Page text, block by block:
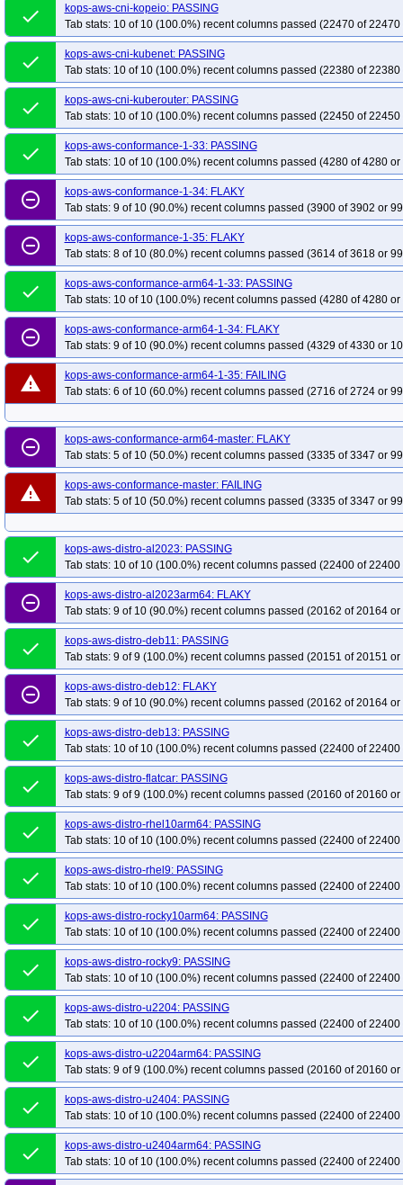
kops-grid-cilium-eni-rocky10arm64-k33
kops-grid-cilium-eni-rocky10arm64-k35-ko35
kops-grid-cilium-eni-rocky9-k33
kops-grid-cilium-eni-rocky9-k34-ko34
kops-grid-cilium-eni-rocky9-k34-ko35
kops-grid-cilium-eni-u2204-k33-ko34
kops-grid-cilium-eni-u2204-k33-ko35
kops-grid-cilium-eni-u2204-k35-ko35
kops-grid-cilium-eni-u2204arm64-k33
kops-grid-cilium-eni-u2204arm64-k34
kops-grid-cilium-eni-u2204arm64-
kops-grid-cilium-eni-u2404-k33
kops-grid-cilium-eni-u2404-k33-ko34
kops-grid-cilium-eni-u2404-k35
kops-grid-cilium-eni-u2404-k35-ko35
kops-grid-cilium-eni-u2404arm64-k34
kops-grid-cilium-eni-u2404arm64-
kops-grid-cilium-eni-u2510-k33
kops-grid-cilium-eni-u2510-k33-ko35
kops-grid-cilium-eni-u2510arm64-k33
kops-grid-cilium-eni-u2510arm64-
kops-grid-cilium-eni-u2510arm64-k35-ko35
kops-grid-cilium-eni-u2604-k33
kops-grid-cilium-eni-u2604-k35-ko35
kops-grid-cilium-eni-u2604arm64-k33
kops-grid-cilium-eni-u2604arm64-k35
kops-grid-cilium-eni-u2604arm64-k35-
kops-grid-cilium-etcd-al2023-k34
kops-grid-cilium-etcd-al2023-k34-ko34
kops-grid-cilium-etcd-al2023arm64-k33-ko34
kops-grid-cilium-etcd-
kops-grid-cilium-etcd-al2023arm64-k35
kops-grid-cilium-etcd-
kops-grid-cilium-etcd-deb11-k34
kops-grid-cilium-etcd-deb11-k34-ko34
kops-grid-cilium-etcd-deb12-k33-ko34
kops-grid-cilium-etcd-deb12-k33-ko35
kops-grid-cilium-etcd-deb12-k35-ko35
kops-grid-cilium-etcd-deb13-k33
kops-grid-cilium-etcd-deb13-k34-ko35
kops-grid-cilium-etcd-deb13-k35
kops-grid-cilium-etcd-flatcar-k34
kops-grid-cilium-etcd-flatcar-k34-ko34
kops-grid-cilium-etcd-rhel10arm64-k33-ko35
kops-grid-cilium-etcd-
kops-grid-cilium-etcd-rhel9-k33
kops-grid-cilium-etcd-rhel9-k33-ko34
kops-grid-cilium-etcd-rhel9-k35
kops-grid-cilium-etcd-rhel9-k35-ko35
kops-grid-cilium-etcd-rocky10arm64-k34-ko35
kops-grid-cilium-etcd-rocky9-k33-ko35
kops-grid-cilium-etcd-rocky9-k34
kops-grid-cilium-etcd-u2204-k33
kops-grid-cilium-etcd-u2204-k33-ko34
kops-grid-cilium-etcd-u2204-k35
kops-grid-cilium-etcd-u2204-k35-ko35
kops-grid-cilium-etcd-u2204arm64-k34
kops-grid-cilium-etcd-u2204arm64-
kops-grid-cilium-etcd-u2404-k33
kops-grid-cilium-etcd-u2404-k33-ko34
kops-grid-cilium-etcd-u2404-k35
kops-grid-cilium-etcd-u2404-k35-ko35
kops-grid-cilium-etcd-u2404arm64-k34
kops-grid-cilium-etcd-u2404arm64-
kops-grid-cilium-etcd-u2510-k33
kops-grid-cilium-etcd-u2510-k33-ko35
kops-grid-cilium-etcd-u2510arm64-k33
kops-grid-cilium-etcd-u2510arm64-
kops-grid-cilium-etcd-u2510arm64-k35-ko35
kops-grid-cilium-etcd-u2604-
kops-grid-cilium-etcd-u2604-k35-ko35
kops-grid-cilium-etcd-u2604arm64-
kops-grid-cilium-etcd-u2604arm64-k35
kops-grid-cilium-etcd-u2604arm64-
kops-grid-cilium-flatcar-k34
kops-grid-cilium-flatcar-k34-ko34
kops-grid-cilium-rhel10arm64-k33-ko35
kops-grid-cilium-rhel10arm64-k34
kops-grid-cilium-rhel9-k33-ko33
kops-grid-cilium-rhel9-k33-ko34
kops-grid-cilium-rhel9-k35-ko35
kops-grid-cilium-rocky10arm64-k33
kops-grid-cilium-rocky10arm64-k35-ko35
kops-grid-cilium-rocky9-k33
kops-grid-cilium-rocky9-k34-ko34
kops-grid-cilium-rocky9-k34-ko35
kops-grid-cilium-u2204-k33-ko34
kops-grid-cilium-u2204-k33-ko35
kops-grid-cilium-u2204-k35-ko35
kops-grid-cilium-u2204arm64-k33
kops-grid-cilium-u2204arm64-k34-ko34
kops-grid-cilium-u2204arm64-k34-
kops-grid-cilium-u2404-k33-ko34
kops-grid-cilium-u2404-k33-ko35
kops-grid-cilium-u2404-k35-ko35
kops-grid-cilium-u2404arm64-k33
kops-grid-cilium-u2404arm64-k34-ko34
kops-grid-cilium-u2404arm64-k34-
kops-grid-cilium-u2510-k34
kops-grid-cilium-u2510-k34-ko35 kops-grid-
kops-grid-cilium-u2510arm64-k34
kops-grid-cilium-u2510arm64-k34-ko35
kops-grid-cilium-u2604-k34
kops-grid-cilium-u2604-k34-ko35 kops-grid-
kops-grid-cilium-u2604arm64-k34
kops-grid-cilium-u2604arm64-k34-ko35
kops-grid-flannel-al2023-k33-ko34
kops-grid-flannel-al2023-k33-ko35
done
kops-aws-cni-kopeio: PASSING
Tab stats: 10 of 10 (100.0%) recent columns passed (22470 of
done
kops-aws-cni-kubenet: PASSING
Tab stats: 10 of 10 (100.0%) recent columns passed (22380 of
done
kops-aws-cni-kuberouter: PASSING
Tab stats: 10 of 10 (100.0%) recent columns passed (22450 of
done
kops-aws-conformance-1-33: PASSING
Tab stats: 10 of 10 (100.0%) recent columns passed (4280 of 4280
remove_circle_outline
kops-aws-conformance-1-34: FLAKY
Tab stats: 9 of 10 (90.0%) recent columns passed (3900 of 3902 or
remove_circle_outline
kops-aws-conformance-1-35: FLAKY
Tab stats: 8 of 10 (80.0%) recent columns passed (3614 of 3618 or
done
kops-aws-conformance-arm64-1-33: PASSING
Tab stats: 10 of 10 (100.0%) recent columns passed (4280 of 4280
remove_circle_outline
kops-aws-conformance-arm64-1-34: FLAKY
Tab stats: 9 of 10 (90.0%) recent columns passed (4329 of 4330 or
warning
kops-aws-conformance-arm64-1-35: FAILING
Tab stats: 6 of 10 (60.0%) recent columns passed (2716 of 2724 or
remove_circle_outline
kops-aws-conformance-arm64-master: FLAKY
Tab stats: 5 of 10 (50.0%) recent columns passed (3335 of 3347 or
warning
kops-aws-conformance-master: FAILING
Tab stats: 5 of 10 (50.0%) recent columns passed (3335 of 3347 or
done
kops-aws-distro-al2023: PASSING
Tab stats: 10 of 10 (100.0%) recent columns passed (22400 of
remove_circle_outline
kops-aws-distro-al2023arm64: FLAKY
Tab stats: 9 of 10 (90.0%) recent columns passed (20162 of 20164
done
kops-aws-distro-deb11: PASSING
Tab stats: 9 of 9 (100.0%) recent columns passed (20151 of 20151
remove_circle_outline
kops-aws-distro-deb12: FLAKY
Tab stats: 9 of 10 (90.0%) recent columns passed (20162 of 20164
done
kops-aws-distro-deb13: PASSING
Tab stats: 10 of 10 (100.0%) recent columns passed (22400 of
done
kops-aws-distro-flatcar: PASSING
Tab stats: 9 of 9 (100.0%) recent columns passed (20160 of 20160
done
kops-aws-distro-rhel10arm64: PASSING
Tab stats: 10 of 10 (100.0%) recent columns passed (22400 of
done
kops-aws-distro-rhel9: PASSING
Tab stats: 10 of 10 (100.0%) recent columns passed (22400 of
done
kops-aws-distro-rocky10arm64: PASSING
Tab stats: 10 of 10 (100.0%) recent columns passed (22400 of
done
kops-aws-distro-rocky9: PASSING
Tab stats: 10 of 10 (100.0%) recent columns passed (22400 of
done
kops-aws-distro-u2204: PASSING
Tab stats: 10 of 10 (100.0%) recent columns passed (22400 of
done
kops-aws-distro-u2204arm64: PASSING
Tab stats: 9 of 9 (100.0%) recent columns passed (20160 of 20160
done
kops-aws-distro-u2404: PASSING
Tab stats: 10 of 10 (100.0%) recent columns passed (22400 of
done
kops-aws-distro-u2404arm64: PASSING
Tab stats: 10 of 10 (100.0%) recent columns passed (22400 of